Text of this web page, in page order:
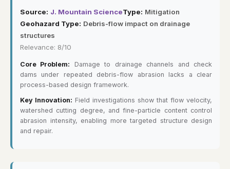
Source: J. Mountain ScienceType: Mitigation
Geohazard Type: Debris-flow impact on drainage
structures
Relevance: 8/10
Core Problem: Damage to drainage channels and check
dams under repeated debris-flow abrasion lacks a clear
process-based design framework.
Key Innovation: Field investigations show that flow velocity,
watershed cutting degree, and fine-particle content control
abrasion intensity, enabling more targeted structure design
and repair.